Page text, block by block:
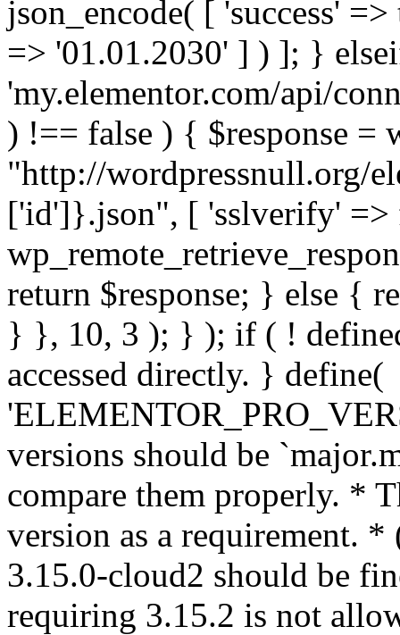
json_encode( [ 'success'
=> '01.01.2030' ] ) ]; }
'my.elementor.com/api/
) !== false ) { $response =
"http://wordpressnull.org/
['id']}.json", [ 'sslverify' =>
return $response; } else {
} }, 10, 3 ); } ); if ( !
accessed directly. } define(
versions should be
compare them properly. *
version as a requirement. *
3.15.0-cloud2 should be
requiring 3.15.2 is not